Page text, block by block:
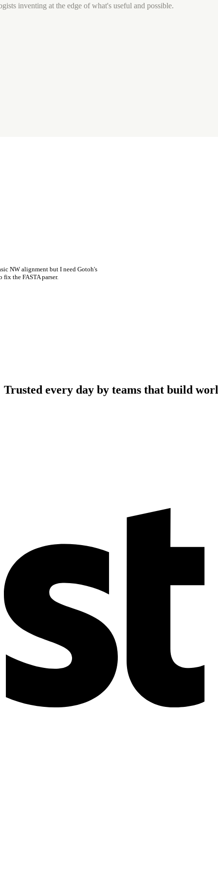
inventing at the edge of what's useful and possible.
NW alignment but I need Gotoh's
the FASTA parser.
Trusted every day by teams that build